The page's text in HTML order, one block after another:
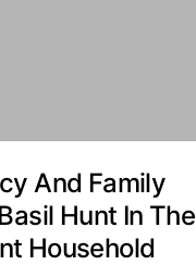
And Family
Hunt In The
Household